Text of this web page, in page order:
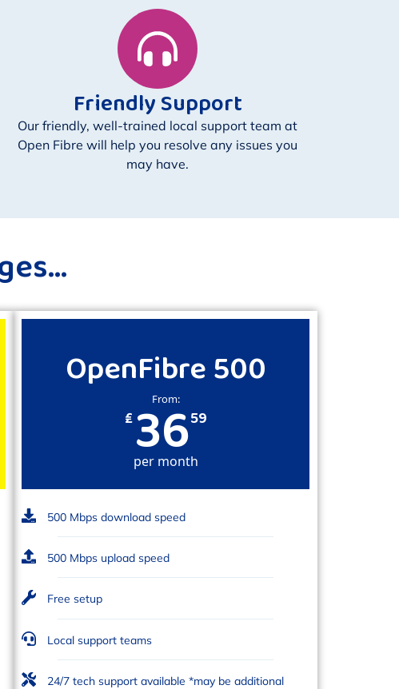
Friendly Support
Our friendly, well-trained local support team at
Open Fibre will help you resolve any issues you
may have.
OpenFibre 500
From:
₤3659
per month
500 Mbps download speed
500 Mbps upload speed
Free setup
Local support teams
24/7 tech support available *may be additional